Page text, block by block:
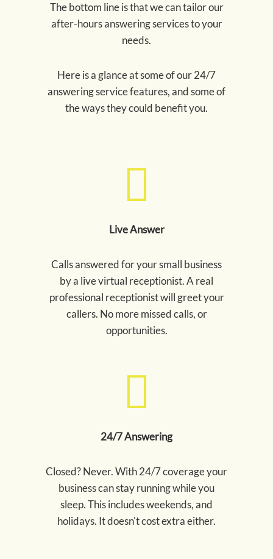
The bottom line is that we can tailor our
after-hours answering services to your
needs.
Here is a glance at some of our 24/7
answering service features, and some of
the ways they could benefit you.
Live Answer
Calls answered for your small business
by a live virtual receptionist. A real
professional receptionist will greet your
callers. No more missed calls, or
opportunities.
24/7 Answering
Closed? Never. With 24/7 coverage your
business can stay running while you
sleep. This includes weekends, and
holidays. It doesn't cost extra either.